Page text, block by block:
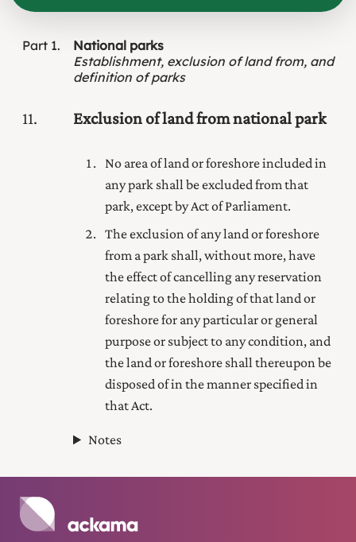
Part 1
National parks
Establishment, exclusion of land from, and
definition of parks
11 Exclusion of land from national park
No area of land or foreshore included in
any park shall be excluded from that
park, except by Act of Parliament.
The exclusion of any land or foreshore
from a park shall, without more, have
the effect of cancelling any reservation
relating to the holding of that land or
foreshore for any particular or general
purpose or subject to any condition, and
the land or foreshore shall thereupon be
disposed of in the manner specified in
that Act.
Notes